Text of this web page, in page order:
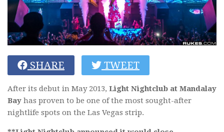
SHARE TWEET
After its debut in May 2013, Light Nightclub at Mandalay
Bay has proven to be one of the most sought-after
nightlife spots on the Las Vegas strip.